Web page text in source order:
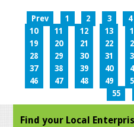
Prev 1 2 3 4
10
11 12 13
19
20 21 22
28
29 30 31
37
38 39 40
46
47 48 49
55
Find your Local